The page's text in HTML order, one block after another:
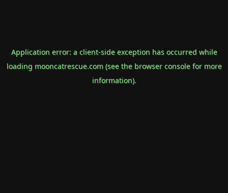
Application error: a client-side exception has occurred while
loading mooncatrescue.com(see the browser consolefor more
information).